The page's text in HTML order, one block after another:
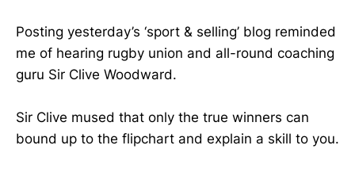
Posting yesterday’s ‘sport & selling’ blog reminded
me of hearing rugby union and all-round coaching
guru Sir Clive Woodward.
Sir Clive mused that only the true winners can
bound up to the flipchart and explain a skill to you.